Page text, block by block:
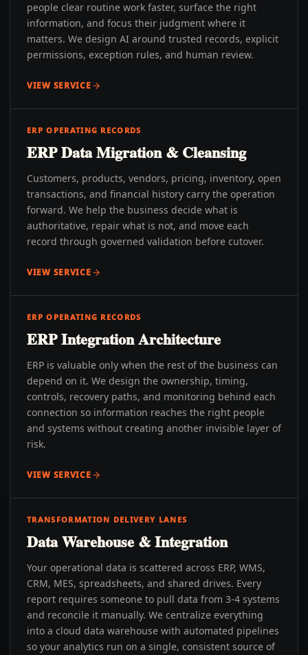
people clear routine work faster, surface the right
information, and focus their judgment where it
matters. We design AI around trusted records, explicit
permissions, exception rules, and human review.
VIEW SERVICE
ERP OPERATING RECORDS
ERP Data Migration & Cleansing
Customers, products, vendors, pricing, inventory, open
transactions, and financial history carry the operation
forward. We help the business decide what is
authoritative, repair what is not, and move each
record through governed validation before cutover.
VIEW SERVICE
ERP OPERATING RECORDS
ERP Integration Architecture
ERP is valuable only when the rest of the business can
depend on it. We design the ownership, timing,
controls, recovery paths, and monitoring behind each
connection so information reaches the right people
and systems without creating another invisible layer of
risk.
VIEW SERVICE
TRANSFORMATION DELIVERY LANES
Data Warehouse & Integration
Your operational data is scattered across ERP, WMS,
CRM, MES, spreadsheets, and shared drives. Every
report requires someone to pull data from 3-4 systems
and reconcile it manually. We centralize everything
into a cloud data warehouse with automated pipelines
so your analytics run on a single, consistent source of